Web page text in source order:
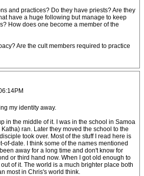
and practices? Do they have priests? Are they
have a huge following but manage to keep
How does one become a member of the
Are the cult members required to practice
my identity away.
in the middle of it. I was in the school in Samoa
ran. Later they moved the school to the
took over. Most of the stuff I read here is
of-date. I think some of the names mentioned
away for a long time and don't know for
or third hand now. When I got old enough to
of it. The world is a much brighter place both
most in Chris's world think.